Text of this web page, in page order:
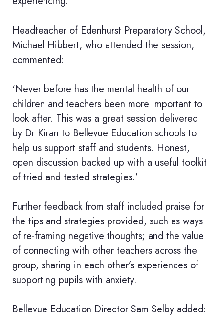
Headteacher of Edenhurst Preparatory School,
Michael Hibbert, who attended the session,
commented:
‘Never before has the mental health of our
children and teachers been more important to
look after. This was a great session delivered
by Dr Kiran to Bellevue Education schools to
help us support staff and students. Honest,
open discussion backed up with a useful toolkit
of tried and tested strategies.’
Further feedback from staff included praise for
the tips and strategies provided, such as ways
of re-framing negative thoughts; and the value
of connecting with other teachers across the
group, sharing in each other’s experiences of
supporting pupils with anxiety.
Bellevue Education Director Sam Selby added: